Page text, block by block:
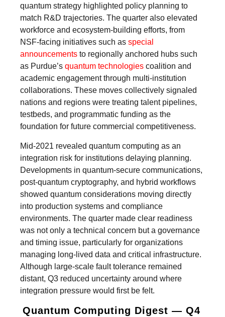
quantum strategy highlighted policy planning to
match R&D trajectories. The quarter also elevated
workforce and ecosystem-building efforts, from
NSF-facing initiatives such as special
announcements to regionally anchored hubs such
as Purdue’s quantum technologies coalition and
academic engagement through multi-institution
collaborations. These moves collectively signaled
nations and regions were treating talent pipelines,
testbeds, and programmatic funding as the
foundation for future commercial competitiveness.
Mid-2021 revealed quantum computing as an
integration risk for institutions delaying planning.
Developments in quantum-secure communications,
post-quantum cryptography, and hybrid workflows
showed quantum considerations moving directly
into production systems and compliance
environments. The quarter made clear readiness
was not only a technical concern but a governance
and timing issue, particularly for organizations
managing long-lived data and critical infrastructure.
Although large-scale fault tolerance remained
distant, Q3 reduced uncertainty around where
integration pressure would first be felt.
Quantum Computing Digest — Q4